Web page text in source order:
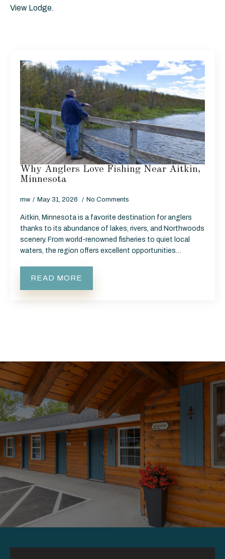
View Lodge.
Why Anglers Love Fishing Near Aitkin,
Minnesota
mw May 31, 2026 No Comments
Aitkin, Minnesota is a favorite destination for anglers
thanks to its abundance of lakes, rivers, and Northwoods
scenery. From world-renowned fisheries to quiet local
waters, the region offers excellent opportunities…
READ MORE